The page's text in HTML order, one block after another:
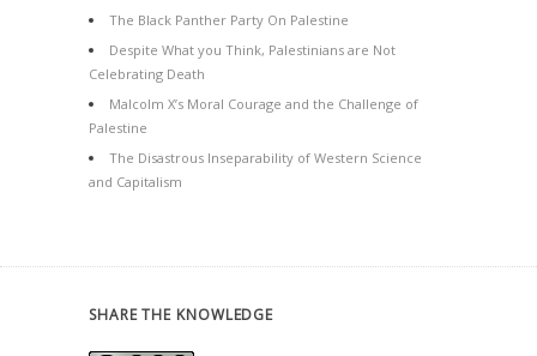
The Black Panther Party On Palestine
Despite What you Think, Palestinians are Not
Celebrating Death
Malcolm X’s Moral Courage and the Challenge of
Palestine
The Disastrous Inseparability of Western Science
and Capitalism
SHARE THE KNOWLEDGE